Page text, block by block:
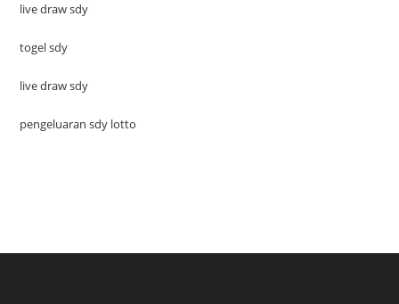
live draw sdy
togel sdy
live draw sdy
pengeluaran sdy lotto